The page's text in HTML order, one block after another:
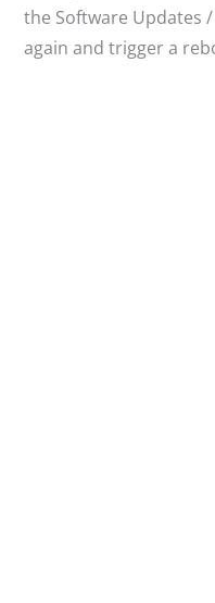
the Software Updates
again and trigger a